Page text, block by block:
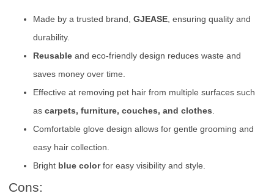
Made by a trusted brand, GJEASE , ensuring quality and
durability.
Reusable and eco-friendly design reduces waste and
saves money over time.
Effective at removing pet hair from multiple surfaces such
as carpets, furniture, couches, and clothes
Comfortable glove design allows for gentle grooming and
easy hair collection.
Bright blue colorfor easy visibility and style.
Cons: